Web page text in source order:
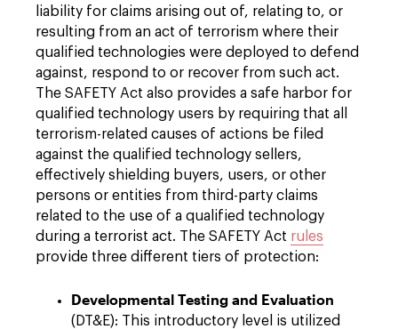
liability for claims arising out of, relating to, or
resulting from an act of terrorism where their
qualified technologies were deployed to defend
against, respond to or recover from such act.
The SAFETY Act also provides a safe harbor for
qualified technology users by requiring that all
terrorism-related causes of actions be filed
against the qualified technology sellers,
effectively shielding buyers, users, or other
persons or entities from third-party claims
related to the use of a qualified technology
during a terrorist act. The SAFETY Act rules
provide three different tiers of protection:
Developmental Testing and Evaluation
(DT&E): This introductory level is utilized